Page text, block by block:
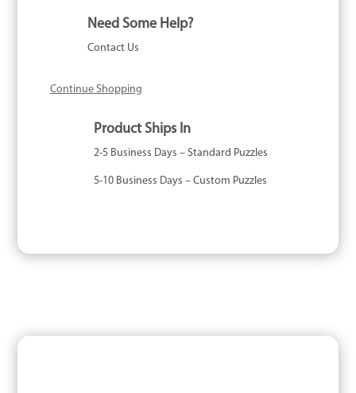
Need Some Help?
Contact Us
Continue Shopping
Product Ships In
2-5 Business Days – Standard Puzzles
5-10 Business Days – Custom Puzzles